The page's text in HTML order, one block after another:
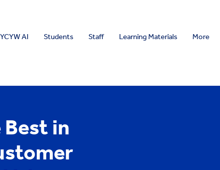
YCYW AI Students Staff Learning Materials More
in